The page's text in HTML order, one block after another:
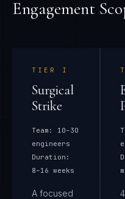
Engagement
TIER I
Surgical
Strike
Team:
10–30
engineers
Duration:
8–16 weeks
A focused